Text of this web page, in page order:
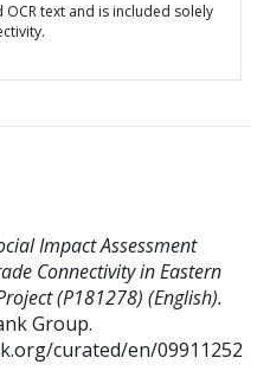
text and is included solely
Impact Assessment
Connectivity in Eastern
(P181278) (English).
Group.
curated/en/09911252